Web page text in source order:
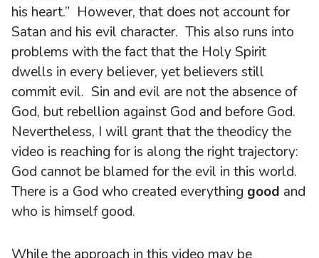
his heart.” However, that does not account for
Satan and his evil character. This also runs into
problems with the fact that the Holy Spirit
dwells in every believer, yet believers still
commit evil. Sin and evil are not the absence of
God, but rebellion against God and before God.
Nevertheless, I will grant that the theodicy the
video is reaching for is along the right trajectory:
God cannot be blamed for the evil in this world.
There is a God who created everything good and
who is himself good.
While the approach in this video may be